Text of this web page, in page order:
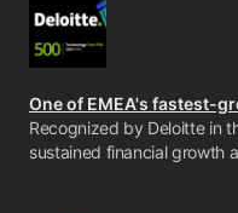
One of EMEA's fastest-
Recognized by Deloitte in
sustained financial growth